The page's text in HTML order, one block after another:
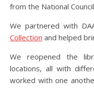
from the National
We partnered with
Collection and helped
We reopened the
locations, all with
worked with one